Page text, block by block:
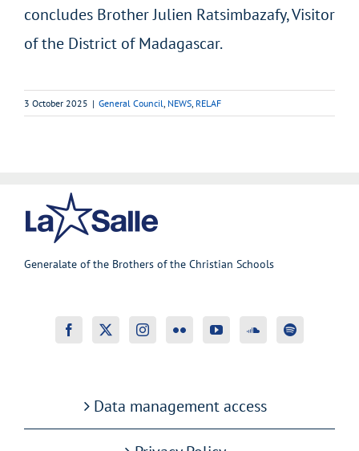
concludes Brother Julien Ratsimbazafy, Visitor
of the District of Madagascar.
3 October 2025 | General Council NEWS RELAF
Generalate of the Brothers of the Christian Schools
Data management access